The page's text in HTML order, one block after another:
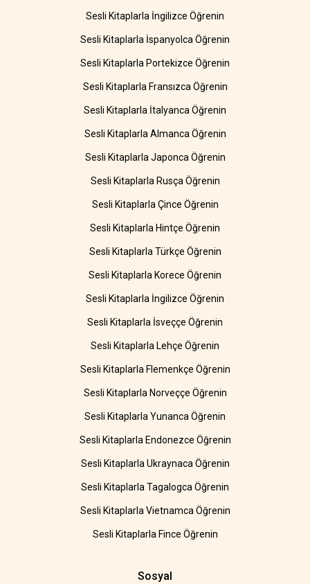
Sesli Kitaplarla İngilizce Öğrenin
Sesli Kitaplarla İspanyolca Öğrenin
Sesli Kitaplarla Portekizce Öğrenin
Sesli Kitaplarla Fransızca Öğrenin
Sesli Kitaplarla İtalyanca Öğrenin
Sesli Kitaplarla Almanca Öğrenin
Sesli Kitaplarla Japonca Öğrenin
Sesli Kitaplarla Rusça Öğrenin
Sesli Kitaplarla Çince Öğrenin
Sesli Kitaplarla Hintçe Öğrenin
Sesli Kitaplarla Türkçe Öğrenin
Sesli Kitaplarla Korece Öğrenin
Sesli Kitaplarla İngilizce Öğrenin
Sesli Kitaplarla İsveççe Öğrenin
Sesli Kitaplarla Lehçe Öğrenin
Sesli Kitaplarla Flemenkçe Öğrenin
Sesli Kitaplarla Norveççe Öğrenin
Sesli Kitaplarla Yunanca Öğrenin
Sesli Kitaplarla Endonezce Öğrenin
Sesli Kitaplarla Ukraynaca Öğrenin
Sesli Kitaplarla Tagalogca Öğrenin
Sesli Kitaplarla Vietnamca Öğrenin
Sesli Kitaplarla Fince Öğrenin
Sosyal